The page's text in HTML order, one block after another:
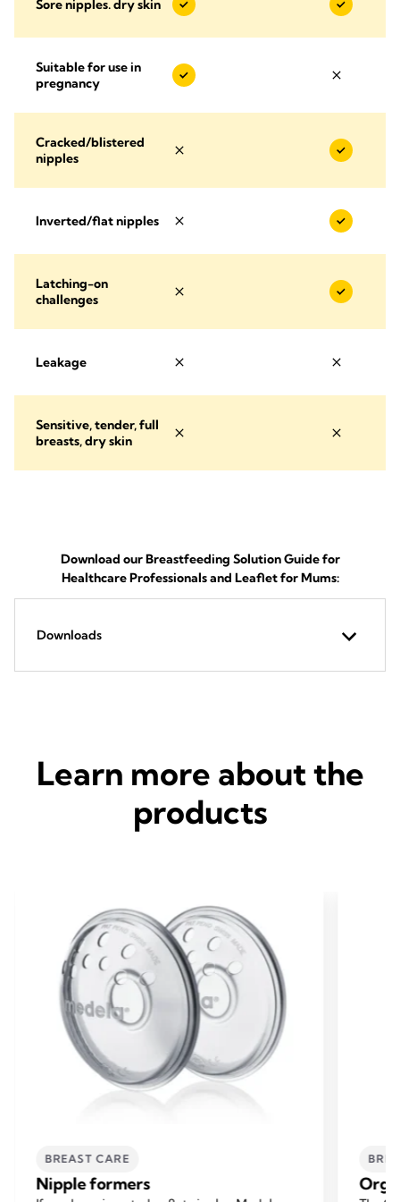
Sore nipples. dry skin
Suitable for use in
pregnancy
Cracked/blistered
nipples
Inverted/flat nipples
Latching-on
challenges
Leakage
Sensitive, tender, full
breasts, dry skin
Download our Breastfeeding Solution Guide for
Healthcare Professionals and Leaflet for Mums:
Downloads
Learn more about the
products
BREAST CARE
Nipple formers